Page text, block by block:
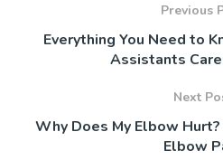
Previous
Everything You Need to
Assistants
Next
Why Does My Elbow
Elbow